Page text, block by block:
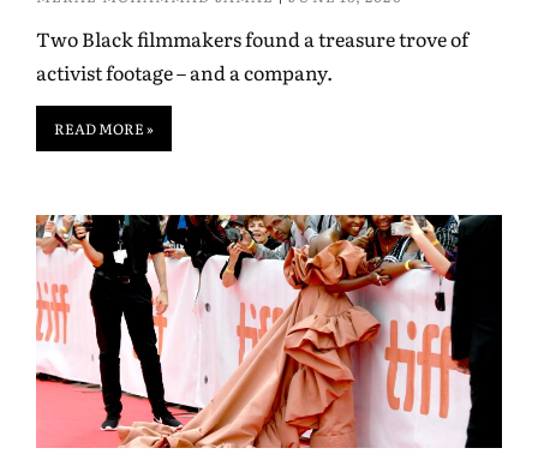
Two Black filmmakers found a treasure trove of
activist footage – and a company.
READ MORE »